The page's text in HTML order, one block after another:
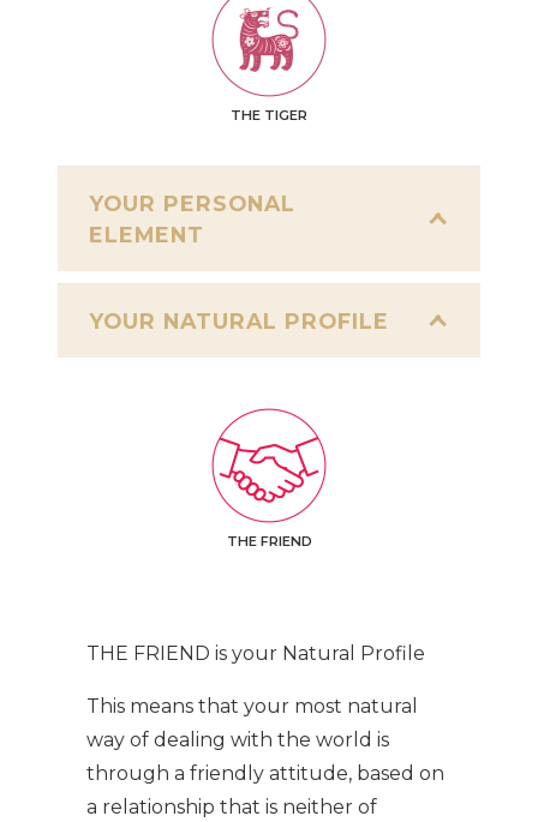
THE TIGER
YOUR PERSONAL
ELEMENT
YOUR NATURAL PROFILE
THE FRIEND
THE FRIEND is your Natural Profile
This means that your most natural
way of dealing with the world is
through a friendly attitude, based on
a relationship that is neither of